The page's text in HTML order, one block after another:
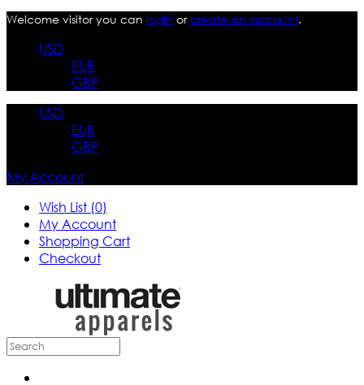
Welcome visitor you can login orcreate an account.
USD
EUR
GBP
USD
EUR
GBP
My Account
Wish List (0)
My Account
Shopping Cart
Checkout